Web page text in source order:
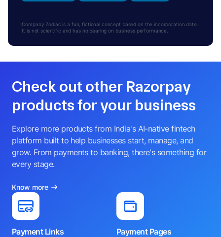
Company Zodiac is a fun, fictional concept based on the incorporation date.
It is not scientific and has no bearing on business performance.
Check out other Razorpay
products for your business
Explore more products from India's AI-native fintech
platform built to help businesses start, manage, and
grow. From payments to banking, there's something for
every stage.
Know more
Payment Links
Payment Pages